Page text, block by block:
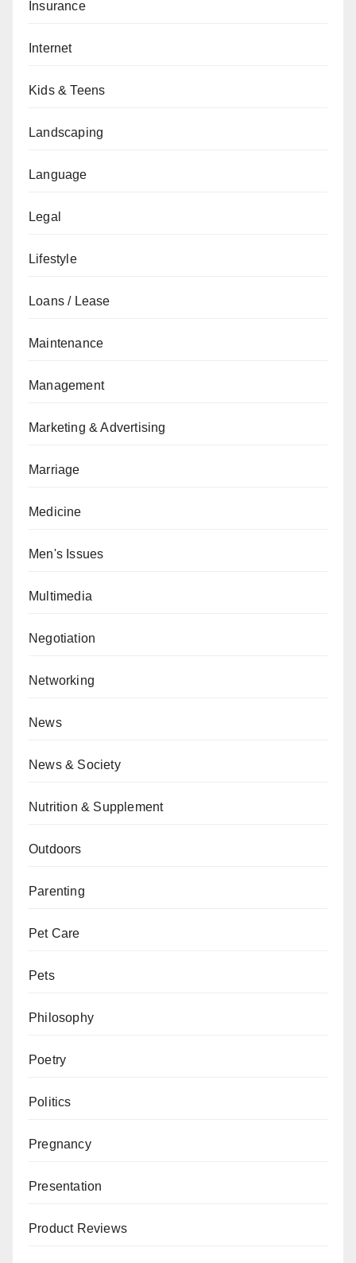
Insurance
Internet
Kids & Teens
Landscaping
Language
Legal
Lifestyle
Loans / Lease
Maintenance
Management
Marketing & Advertising
Marriage
Medicine
Men's Issues
Multimedia
Negotiation
Networking
News
News & Society
Nutrition & Supplement
Outdoors
Parenting
Pet Care
Pets
Philosophy
Poetry
Politics
Pregnancy
Presentation
Product Reviews